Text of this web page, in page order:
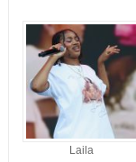
Laila